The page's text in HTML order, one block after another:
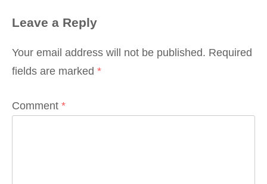
Leave a Reply
Your email address will not be published. Required
fields are marked *
Comment *